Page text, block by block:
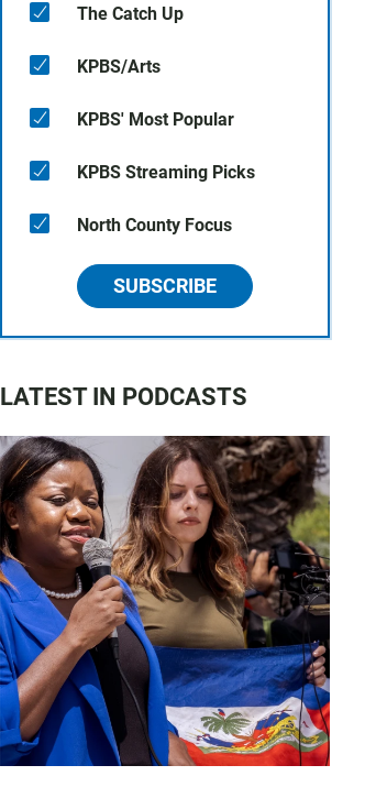
The Catch Up
KPBS/Arts
KPBS' Most Popular
KPBS Streaming Picks
North County Focus
SUBSCRIBE
LATEST IN PODCASTS